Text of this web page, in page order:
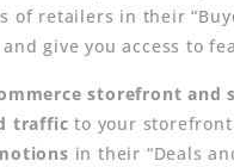
of retailers in their
and give you access to
storefront and
traffic to your storefront
in their “Deals